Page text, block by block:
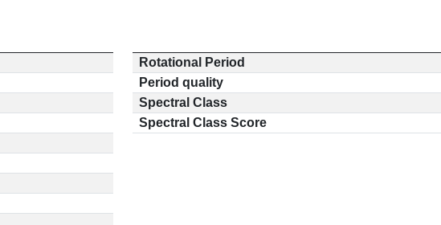
Rotational Period
Period quality
Spectral Class
Spectral Class Score